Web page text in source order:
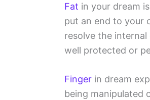
Fat in your dream
put an end to your
resolve the
well protected or
Finger in dream
being manipulated